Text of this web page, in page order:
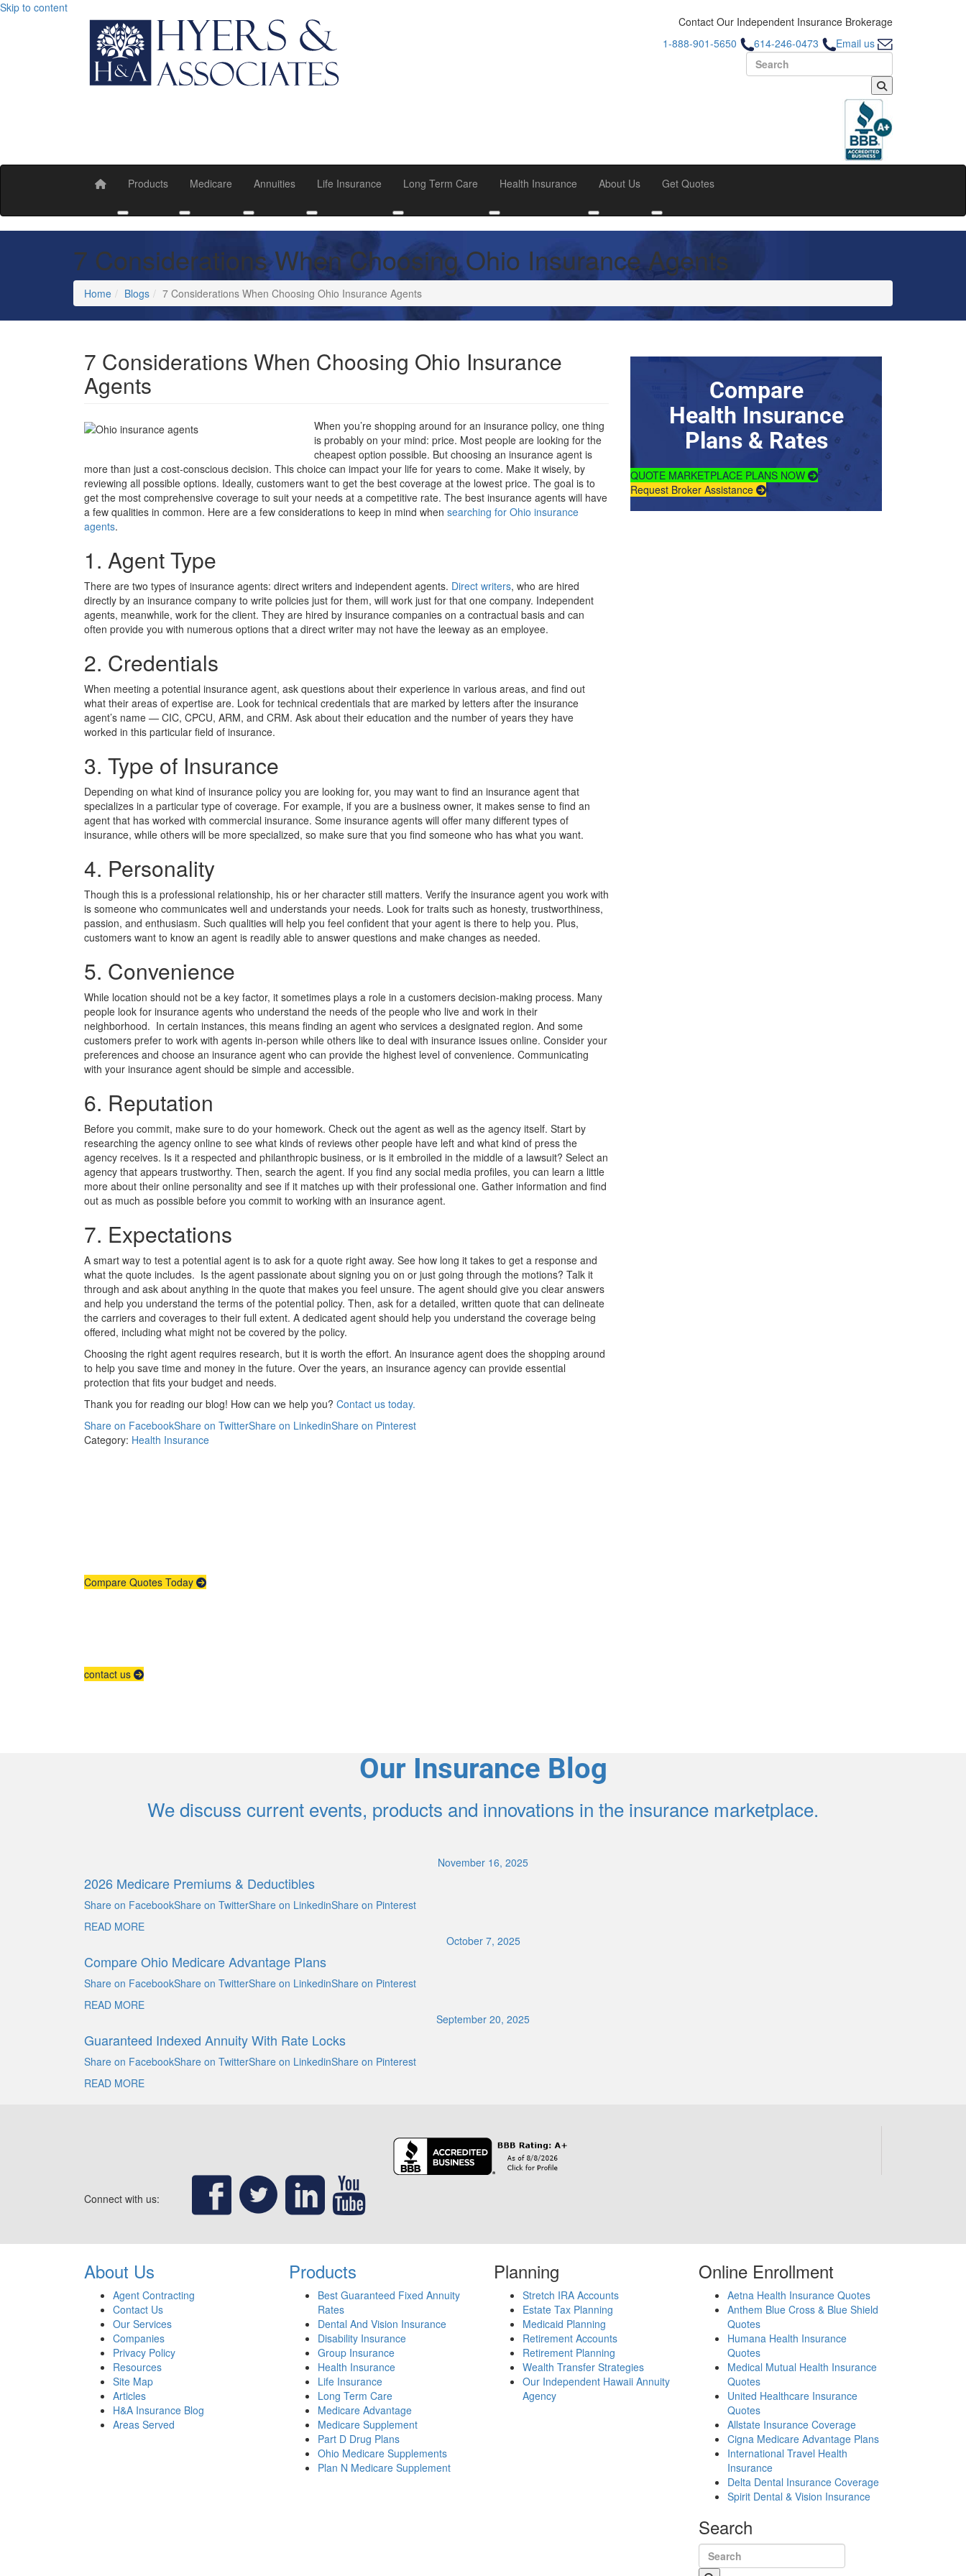
Skip to content
Contact Our Independent Insurance Brokerage
1-888-901-5650
614-246-0473
Email us
Search for:
Products
Toggle submenu
Medicare
Toggle submenu
Annuities
Toggle submenu
Life Insurance
Toggle submenu
Long Term Care
Toggle submenu
Health Insurance
Toggle submenu
About Us
Toggle submenu
Get Quotes
Toggle submenu
7 Considerations When Choosing Ohio Insurance Agents
Home Blogs 7 Considerations When Choosing Ohio Insurance Agents
7 Considerations When Choosing Ohio Insurance
Agents
When you’re shopping around for an insurance policy, one thing
is probably on your mind: price. Most people are looking for the
cheapest option possible. But choosing an insurance agent is
more than just a cost-conscious decision. This choice can impact your life for years to come. Make it wisely, by
reviewing all possible options. Ideally, customers want to get the best coverage at the lowest price. The goal is to
get the most comprehensive coverage to suit your needs at a competitive rate. The best insurance agents will have
a few qualities in common. Here are a few considerations to keep in mind when searching for Ohio insurance
agents.
1. Agent Type
There are two types of insurance agents: direct writers and independent agents. Direct writers, who are hired
directly by an insurance company to write policies just for them, will work just for that one company. Independent
agents, meanwhile, work for the client. They are hired by insurance companies on a contractual basis and can
often provide you with numerous options that a direct writer may not have the leeway as an employee.
2. Credentials
When meeting a potential insurance agent, ask questions about their experience in various areas, and find out
what their areas of expertise are. Look for technical credentials that are marked by letters after the insurance
agent’s name — CIC, CPCU, ARM, and CRM. Ask about their education and the number of years they have
worked in this particular field of insurance.
3. Type of Insurance
Depending on what kind of insurance policy you are looking for, you may want to find an insurance agent that
specializes in a particular type of coverage. For example, if you are a business owner, it makes sense to find an
agent that has worked with commercial insurance. Some insurance agents will offer many different types of
insurance, while others will be more specialized, so make sure that you find someone who has what you want.
4. Personality
Though this is a professional relationship, his or her character still matters. Verify the insurance agent you work with
is someone who communicates well and understands your needs. Look for traits such as honesty, trustworthiness,
passion, and enthusiasm. Such qualities will help you feel confident that your agent is there to help you. Plus,
customers want to know an agent is readily able to answer questions and make changes as needed.
5. Convenience
While location should not be a key factor, it sometimes plays a role in a customers decision-making process. Many
people look for insurance agents who understand the needs of the people who live and work in their
neighborhood. In certain instances, this means finding an agent who services a designated region. And some
customers prefer to work with agents in-person while others like to deal with insurance issues online. Consider your
preferences and choose an insurance agent who can provide the highest level of convenience. Communicating
with your insurance agent should be simple and accessible.
6. Reputation
Before you commit, make sure to do your homework. Check out the agent as well as the agency itself. Start by
researching the agency online to see what kinds of reviews other people have left and what kind of press the
agency receives. Is it a respected and philanthropic business, or is it embroiled in the middle of a lawsuit? Select an
agency that appears trustworthy. Then, search the agent. If you find any social media profiles, you can learn a little
more about their online personality and see if it matches up with their professional one. Gather information and find
out as much as possible before you commit to working with an insurance agent.
7. Expectations
A smart way to test a potential agent is to ask for a quote right away. See how long it takes to get a response and
what the quote includes. Is the agent passionate about signing you on or just going through the motions? Talk it
through and ask about anything in the quote that makes you feel unsure. The agent should give you clear answers
and help you understand the terms of the potential policy. Then, ask for a detailed, written quote that can delineate
the carriers and coverages to their full extent. A dedicated agent should help you understand the coverage being
offered, including what might not be covered by the policy.
Choosing the right agent requires research, but it is worth the effort. An insurance agent does the shopping around
to help you save time and money in the future. Over the years, an insurance agency can provide essential
protection that fits your budget and needs.
Thank you for reading our blog! How can we help you? Contact us today.
Share on FacebookShare on TwitterShare on LinkedinShare on Pinterest
Category: Health Insurance
Compare
Health Insurance
Plans & Rates
QUOTE MARKETPLACE PLANS NOW
Request Broker Assistance
Compare Quotes Today
contact us
Our Insurance Blog
We discuss current events, products and innovations in the insurance marketplace.
November 16, 2025
2026 Medicare Premiums & Deductibles
Share on FacebookShare on TwitterShare on LinkedinShare on Pinterest
READ MORE
October 7, 2025
Compare Ohio Medicare Advantage Plans
Share on FacebookShare on TwitterShare on LinkedinShare on Pinterest
READ MORE
September 20, 2025
Guaranteed Indexed Annuity With Rate Locks
Share on FacebookShare on TwitterShare on LinkedinShare on Pinterest
READ MORE
Connect with us:
About Us
Agent Contracting
Contact Us
Our Services
Companies
Privacy Policy
Resources
Site Map
Articles
H&A Insurance Blog
Areas Served
Products
Best Guaranteed Fixed Annuity
Rates
Dental And Vision Insurance
Disability Insurance
Group Insurance
Health Insurance
Life Insurance
Long Term Care
Medicare Advantage
Medicare Supplement
Part D Drug Plans
Ohio Medicare Supplements
Plan N Medicare Supplement
Planning
Stretch IRA Accounts
Estate Tax Planning
Medicaid Planning
Retirement Accounts
Retirement Planning
Wealth Transfer Strategies
Our Independent Hawaii Annuity
Agency
Online Enrollment
Aetna Health Insurance Quotes
Anthem Blue Cross & Blue Shield
Quotes
Humana Health Insurance
Quotes
Medical Mutual Health Insurance
Quotes
United Healthcare Insurance
Quotes
Allstate Insurance Coverage
Cigna Medicare Advantage Plans
International Travel Health
Insurance
Delta Dental Insurance Coverage
Spirit Dental & Vision Insurance
Search
Search for: